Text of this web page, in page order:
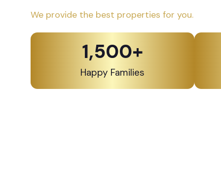
We provide the best properties for you.
Happy Families
1,500+